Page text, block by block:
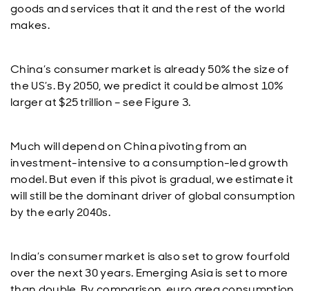
goods and services that it and the rest of the world
makes.
China’s consumer market is already 50% the size of
the US’s. By 2050, we predict it could be almost 10%
larger at $25 trillion – see Figure 3.
Much will depend on China pivoting from an
investment-intensive to a consumption-led growth
model. But even if this pivot is gradual, we estimate it
will still be the dominant driver of global consumption
by the early 2040s.
India’s consumer market is also set to grow fourfold
over the next 30 years. Emerging Asia is set to more